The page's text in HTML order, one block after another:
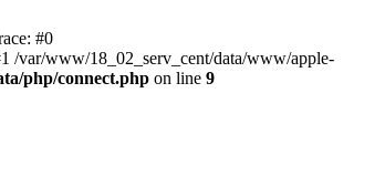
#0
/var/www/18_02_serv_cent/data/www/apple-
php/connect.php on line 9